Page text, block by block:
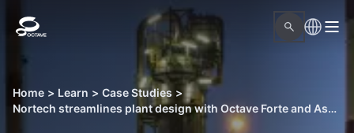
Home > Learn > Case Studies >
Nortech streamlines plant design with Octave Forte and Aspect solutions